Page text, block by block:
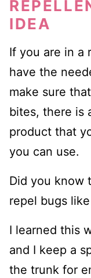
IDEA
If you are in a
have the
make sure
bites, there is
product that
you can use.
Did you know
repel bugs
I learned this
and I keep a
the trunk for